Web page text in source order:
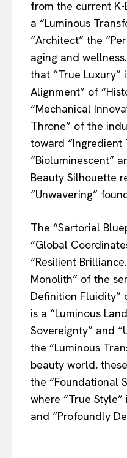
from the current
a “Luminous
“Architect” the
aging and
that “True Luxury”
Alignment” of
“Mechanical
Throne” of the
toward “Ingredient
“Bioluminescent”
Beauty Silhouette
“Unwavering”
The “Sartorial
“Global
“Resilient
Monolith” of the
Definition Fluidity”
is a “Luminous
Sovereignty” and
the “Luminous
beauty world,
the “Foundational
where “True
and “Profoundly